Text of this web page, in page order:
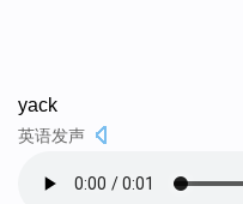
yack
英语发声